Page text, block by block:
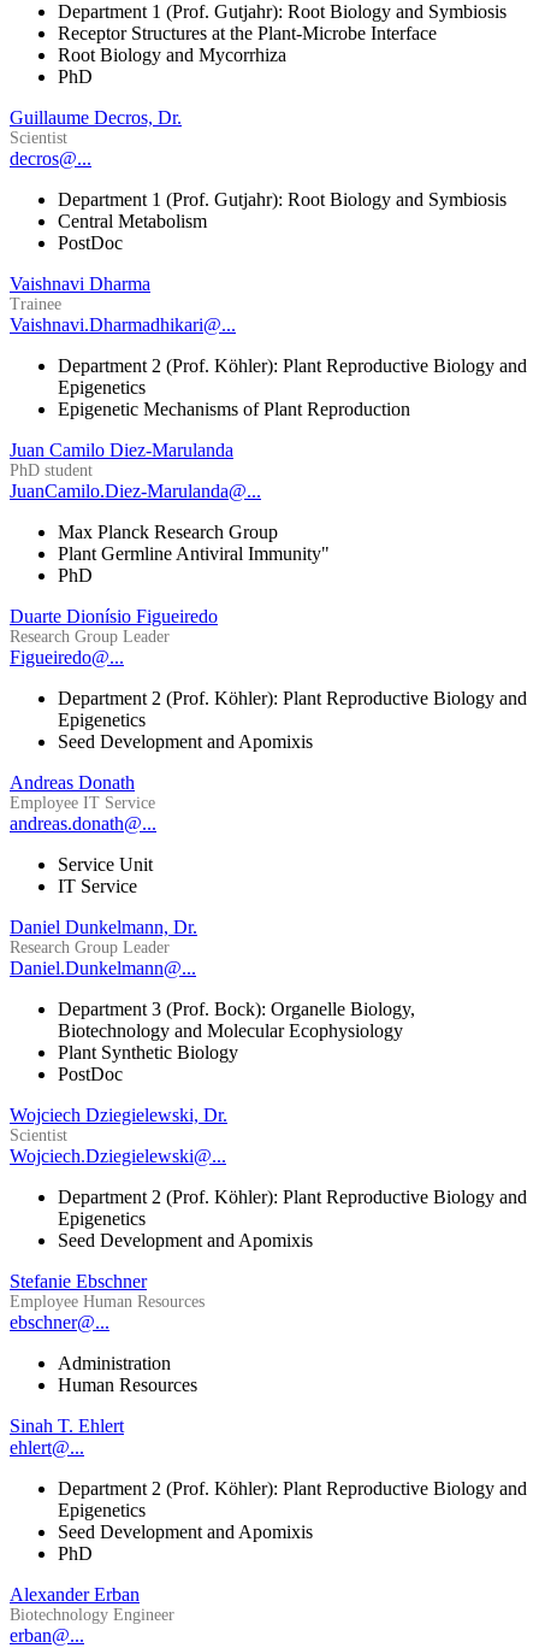
Department 1 (Prof. Gutjahr): Root Biology and Symbiosis
Receptor Structures at the Plant-Microbe Interface
Root Biology and Mycorrhiza
PhD
Guillaume Decros, Dr.
Scientist
decros@...
Department 1 (Prof. Gutjahr): Root Biology and Symbiosis
Central Metabolism
PostDoc
Vaishnavi Dharma
Trainee
Vaishnavi.Dharmadhikari@...
Department 2 (Prof. Köhler): Plant Reproductive Biology and
Epigenetics
Epigenetic Mechanisms of Plant Reproduction
Juan Camilo Diez-Marulanda
PhD student
JuanCamilo.Diez-Marulanda@...
Max Planck Research Group
Plant Germline Antiviral Immunity"
PhD
Duarte Dionísio Figueiredo
Research Group Leader
Figueiredo@...
Department 2 (Prof. Köhler): Plant Reproductive Biology and
Epigenetics
Seed Development and Apomixis
Andreas Donath
Employee IT Service
andreas.donath@...
Service Unit
IT Service
Daniel Dunkelmann, Dr.
Research Group Leader
Daniel.Dunkelmann@...
Department 3 (Prof. Bock): Organelle Biology,
Biotechnology and Molecular Ecophysiology
Plant Synthetic Biology
PostDoc
Wojciech Dziegielewski, Dr.
Scientist
Wojciech.Dziegielewski@...
Department 2 (Prof. Köhler): Plant Reproductive Biology and
Epigenetics
Seed Development and Apomixis
Stefanie Ebschner
Employee Human Resources
ebschner@...
Administration
Human Resources
Sinah T. Ehlert
ehlert@...
Department 2 (Prof. Köhler): Plant Reproductive Biology and
Epigenetics
Seed Development and Apomixis
PhD
Alexander Erban
Biotechnology Engineer
erban@...